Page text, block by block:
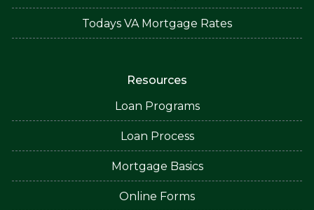
Todays VA Mortgage Rates
Resources
Loan Programs
Loan Process
Mortgage Basics
Online Forms